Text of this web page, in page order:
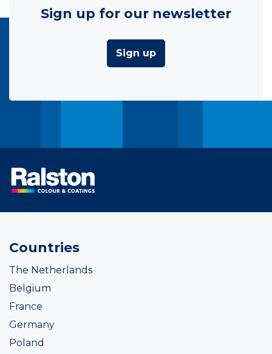
Sign up for our newsletter
Sign up
Countries
The Netherlands
Belgium
France
Germany
Poland